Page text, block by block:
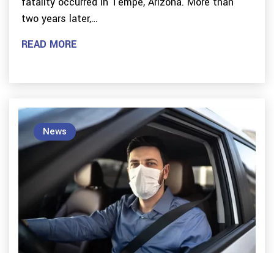
two years later,…
READ MORE
News